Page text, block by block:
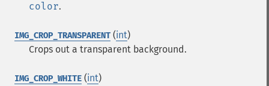
color.
IMG_CROP_TRANSPARENT (int)
Crops out a transparent background.
IMG_CROP_WHITE (int)